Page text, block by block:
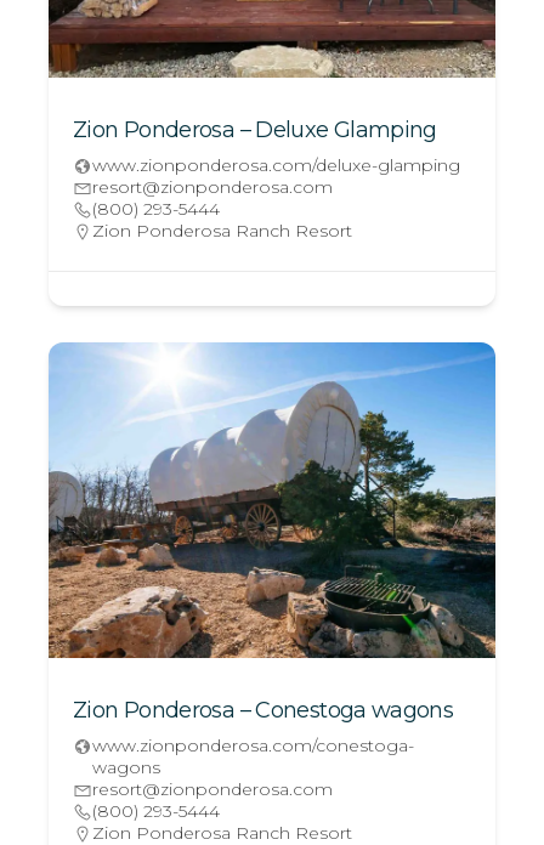
Zion Ponderosa – Deluxe Glamping
www.zionponderosa.com/deluxe-glamping
resort@zionponderosa.com
(800) 293-5444
Zion Ponderosa Ranch Resort
Zion Ponderosa – Conestoga wagons
www.zionponderosa.com/conestoga-
wagons
resort@zionponderosa.com
(800) 293-5444
Zion Ponderosa Ranch Resort